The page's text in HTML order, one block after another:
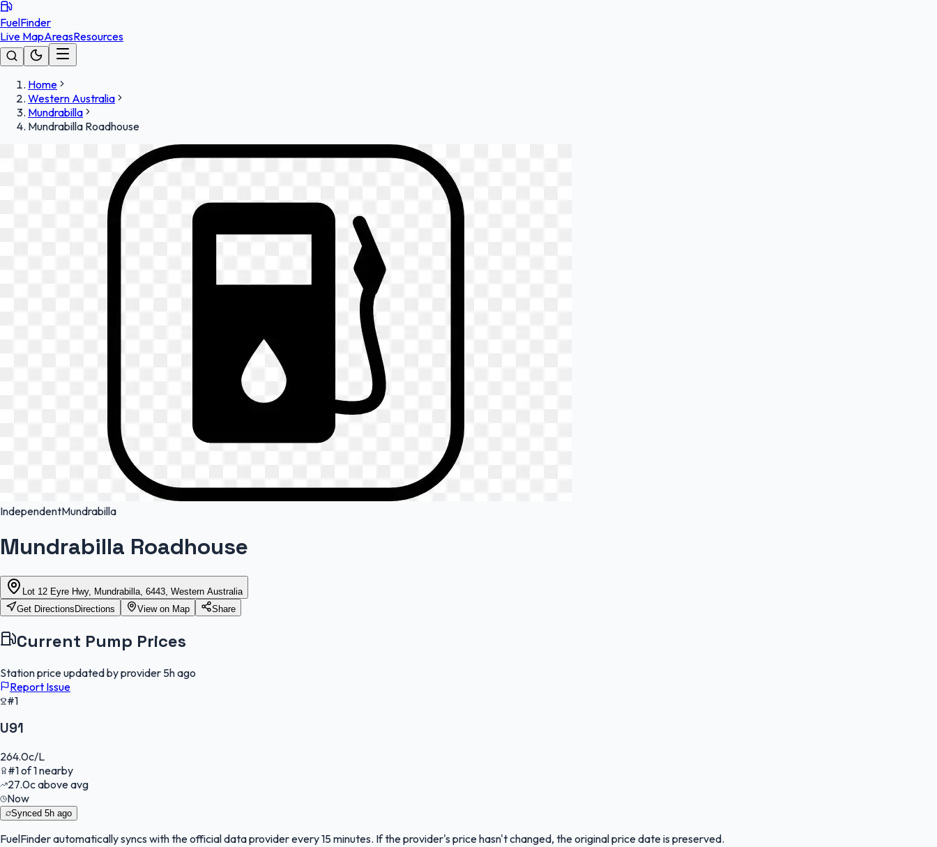
FuelFinder
Live MapAreasResources
Home
Western Australia
Mundrabilla
Mundrabilla Roadhouse
IndependentMundrabilla
Mundrabilla Roadhouse
Lot 12 Eyre Hwy, Mundrabilla, 6443, Western Australia
Get Directions Directions View on Map Share
Current Pump Prices
Station price updated by provider 5h ago
Report Issue
#1
U91
264.0c/L
#1of1nearby
27.0cabove avg
Now
Synced 5h ago
FuelFinderautomatically syncs with the official data provider every 15 minutes. If the provider's price hasn't changed, the original price date is preserved.